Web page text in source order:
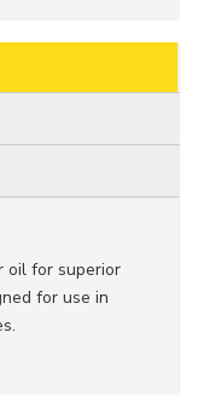
oil for superior
for use in